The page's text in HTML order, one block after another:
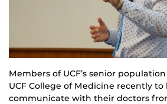
Members of UCF’s senior
UCF College of Medicine recently
communicate with their doctors